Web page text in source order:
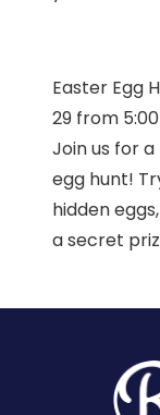
Easter Egg
29 from
Join us for
egg hunt!
hidden
a secret